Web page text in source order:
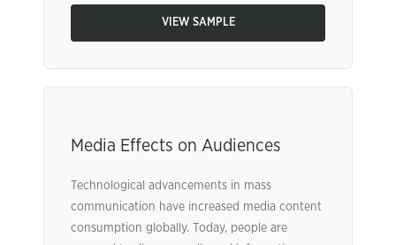
VIEW SAMPLE
Media Effects on Audiences
Technological advancements in mass
communication have increased media content
consumption globally. Today, people are